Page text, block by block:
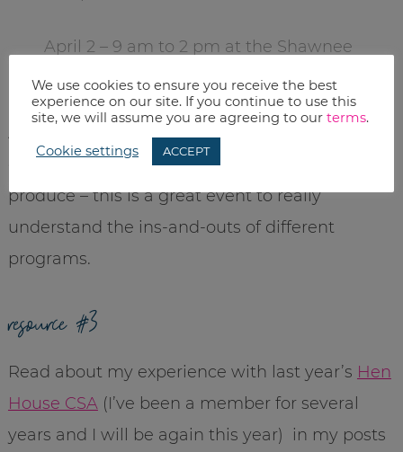
April 2 – 9 am to 2 pm at the Shawnee
Civic Center in Shawnee, KS.
Admission and parking are free. And if you are
even remotely interested in local and organic
produce – this is a great event to really
understand the ins-and-outs of different
programs.
resource #3
Read about my experience with last year’s Hen
House CSA(I’ve been a member for several
years and I will be again this year) in my posts
We use cookies to ensure you receive the best
experience on our site. If you continue to use this
site, we will assume you are agreeing to our terms.
Cookie settings ACCEPT